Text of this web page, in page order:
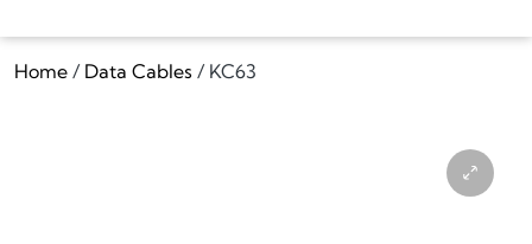
Home / Data Cables / KC63